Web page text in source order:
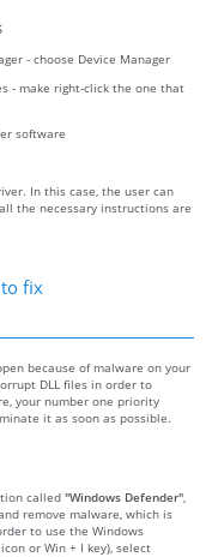
- choose Device Manager
- make right-click the one that
software
In this case, the user can
the necessary instructions are
fix
because of malware on your
DLL files in order to
your number one priority
it as soon as possible.
called "Windows Defender"
remove malware, which is
to use the Windows
or Win + I key), select